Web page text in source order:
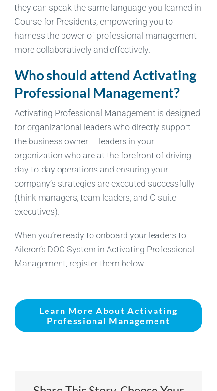
they can speak the same language you learned in
Course for Presidents, empowering you to
harness the power of professional management
more collaboratively and effectively.
Who should attend Activating
Professional Management?
Activating Professional Management is designed
for organizational leaders who directly support
the business owner — leaders in your
organization who are at the forefront of driving
day-to-day operations and ensuring your
company’s strategies are executed successfully
(think managers, team leaders, and C-suite
executives).
When you’re ready to onboard your leaders to
Aileron’s DOC System in Activating Professional
Management, register them below.
Learn More About Activating
Professional Management